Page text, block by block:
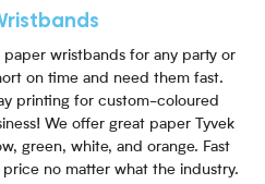
wristbands for any party or
on time and need them fast.
printing for custom-coloured
We offer great paper Tyvek
green, white, and orange. Fast
no matter what the industry.